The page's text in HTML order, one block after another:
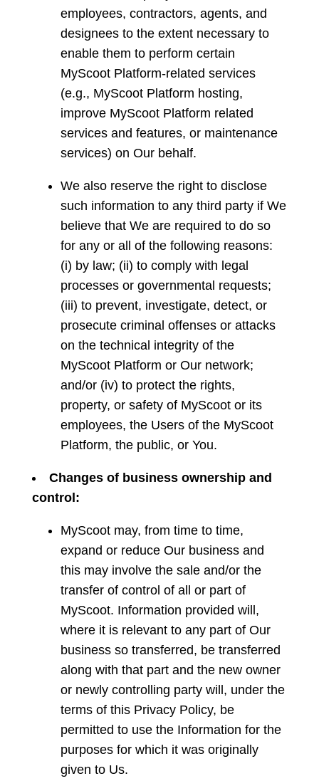
employees, contractors, agents, and
designees to the extent necessary to
enable them to perform certain
MyScoot Platform-related services
(e.g., MyScoot Platform hosting,
improve MyScoot Platform related
services and features, or maintenance
services) on Our behalf.
We also reserve the right to disclose
such information to any third party if We
believe that We are required to do so
for any or all of the following reasons:
(i) by law; (ii) to comply with legal
processes or governmental requests;
(iii) to prevent, investigate, detect, or
prosecute criminal offenses or attacks
on the technical integrity of the
MyScoot Platform or Our network;
and/or (iv) to protect the rights,
property, or safety of MyScoot or its
employees, the Users of the MyScoot
Platform, the public, or You.
Changes of business ownership and
control:
MyScoot may, from time to time,
expand or reduce Our business and
this may involve the sale and/or the
transfer of control of all or part of
MyScoot. Information provided will,
where it is relevant to any part of Our
business so transferred, be transferred
along with that part and the new owner
or newly controlling party will, under the
terms of this Privacy Policy, be
permitted to use the Information for the
purposes for which it was originally
given to Us.